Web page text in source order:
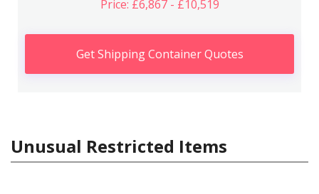
Price: £6,867 - £10,519
Get Shipping Container Quotes
Unusual Restricted Items